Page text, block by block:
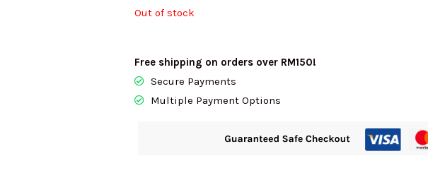
Out of stock
Free shipping on orders over RM150!
Secure Payments
Multiple Payment Options